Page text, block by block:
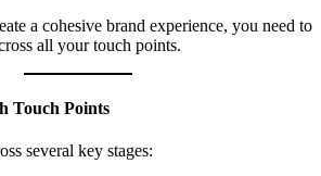
a cohesive brand experience, you need to
all your touch points.
Touch Points
several key stages: